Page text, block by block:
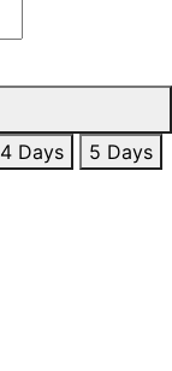
4 Days
5 Days